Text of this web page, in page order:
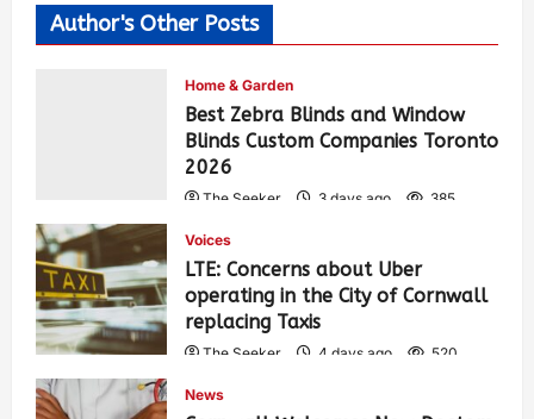
Author's Other Posts
Home & Garden
Best Zebra Blinds and Window
Blinds Custom Companies Toronto
2026
The Seeker 3 days ago 385
Voices
LTE: Concerns about Uber
operating in the City of Cornwall
replacing Taxis
The Seeker 4 days ago 520
News